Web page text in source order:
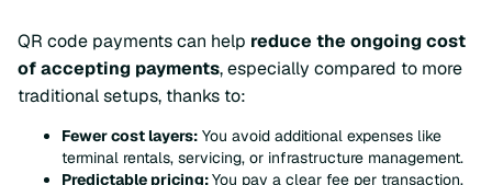
QR code payments can help reduce the ongoing cost
of accepting payments, especially compared to more
traditional setups, thanks to:
Fewer cost layers: You avoid additional expenses like
terminal rentals, servicing, or infrastructure management.
Predictable pricing:You pay a clear fee per transaction,